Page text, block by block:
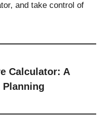
and take control of
Calculator: A